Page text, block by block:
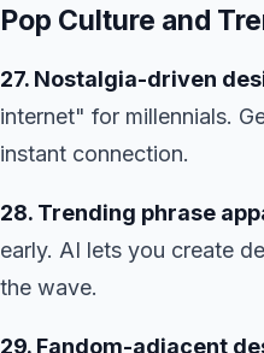
Pop Culture and
27. Nostalgia-driven
internet" for millennials.
instant connection.
28. Trending phrase
early. AI lets you create
the wave.
29. Fandom-adjacent